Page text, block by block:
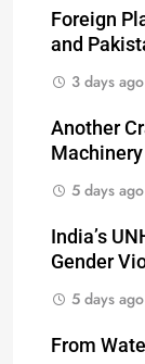
Foreign
and
3 days ago
Another
Machinery
5 days ago
India’s
Gender
5 days ago
From